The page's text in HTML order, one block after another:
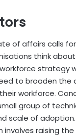
of affairs calls
think about
strategy
to broaden the
workforce.
group of
scale of
raising the